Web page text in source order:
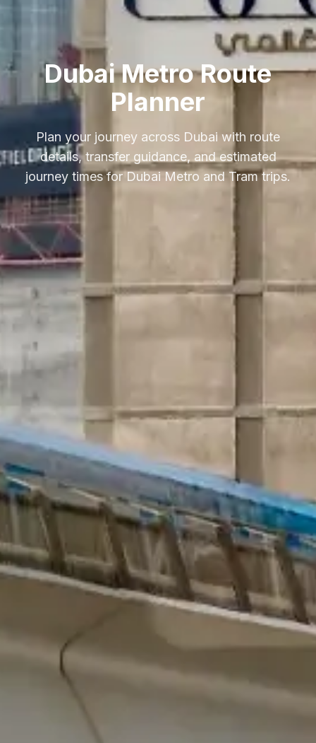
Dubai Metro Route
Planner
Plan your journey across Dubai with route
details, transfer guidance, and estimated
journey times for Dubai Metro and Tram trips.